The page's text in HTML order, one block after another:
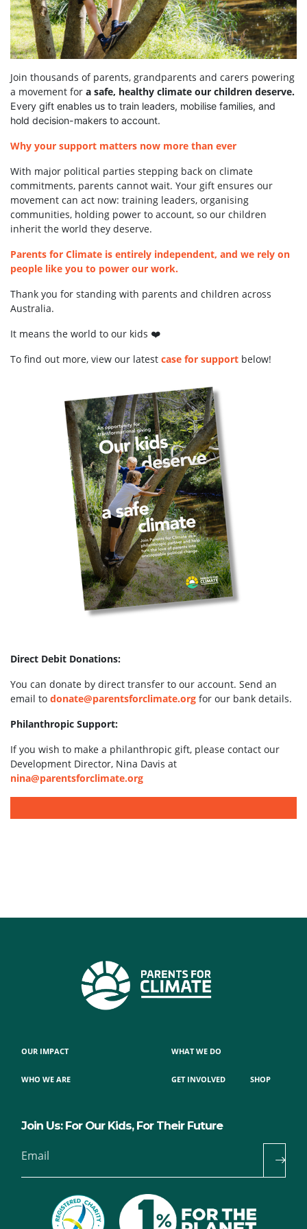
Join thousands of parents, grandparents and carers powering
a movement for a safe, healthy climate our children deserve.
Every gift enables us to train leaders, mobilise families, and
hold decision-makers to account.
Why your support matters now more than ever
With major political parties stepping back on climate
commitments, parents cannot wait. Your gift ensures our
movement can act now: training leaders, organising
communities, holding power to account, so our children
inherit the world they deserve.
Parents for Climate is entirely independent, and we rely on
people like you to power our work.
Thank you for standing with parents and children across
Australia.
It means the world to our kids ❤️
To find out more, view our latest case for support below!
Direct Debit Donations:
You can donate by direct transfer to our account. Send an
email to donate@parentsforclimate.org for our bank details.
Philanthropic Support:
If you wish to make a philanthropic gift, please contact our
Development Director, Nina Davis at
nina@parentsforclimate.org
OUR IMPACT
WHO WE ARE
WHAT WE DO
GET INVOLVED SHOP
Join Us: For Our Kids, For Their Future
Email